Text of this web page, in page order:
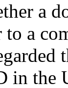
a
a
the